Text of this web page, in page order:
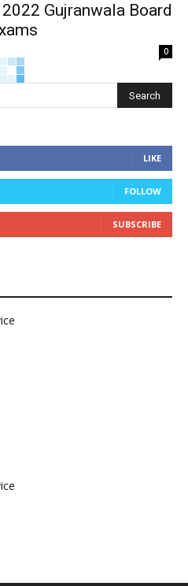
Gujranwala Board
0
LIKE
FOLLOW
SUBSCRIBE